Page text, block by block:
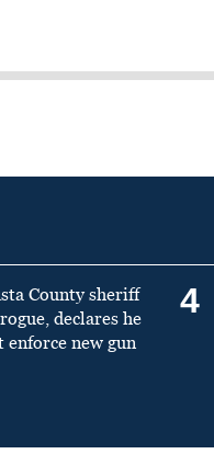
County sheriff
declares he
enforce new gun
4